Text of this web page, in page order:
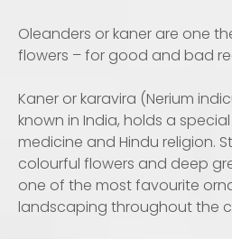
Oleanders or kaner are one
flowers – for good and bad
Kaner or karavira (Nerium
known in India, holds a
medicine and Hindu religion.
colourful flowers and deep
one of the most favourite
landscaping throughout the